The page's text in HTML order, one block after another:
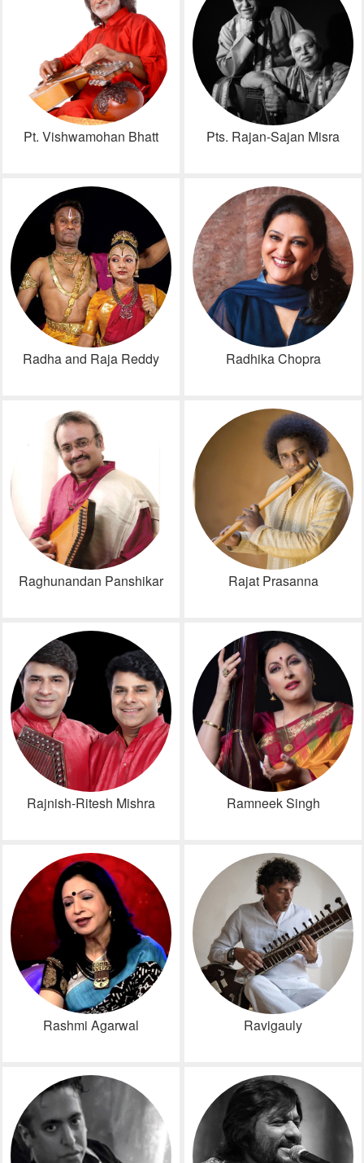
Pt. Vishwamohan Bhatt Pts. Rajan-Sajan Misra
Radha and Raja Reddy Radhika Chopra
Raghunandan Panshikar Rajat Prasanna
Rajnish-Ritesh Mishra Ramneek Singh
Rashmi Agarwal Ravigauly